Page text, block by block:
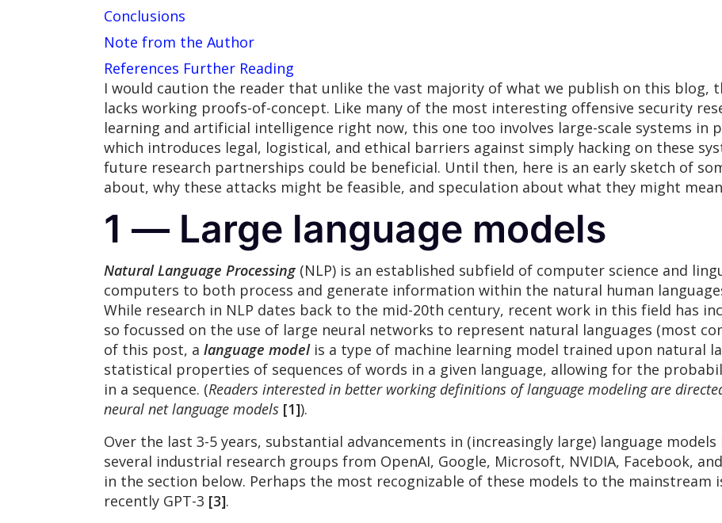
Conclusions
Note from the Author
References Further Reading
I would caution the reader that unlike the vast majority of what we publish on this blog,
lacks working proofs-of-concept. Like many of the most interesting offensive security
learning and artificial intelligence right now, this one too involves large-scale systems in
which introduces legal, logistical, and ethical barriers against simply hacking on these
future research partnerships could be beneficial. Until then, here is an early sketch of
about, why these attacks might be feasible, and speculation about what they might
1 — Large language models
Natural Language Processing (NLP) is an established subfield of computer science and
computers to both process and generate information within the natural human
While research in NLP dates back to the mid-20th century, recent work in this field has
so focussed on the use of large neural networks to represent natural languages (most
of this post, a language model is a type of machine learning model trained upon natural
statistical properties of sequences of words in a given language, allowing for the
in a sequence. (Readers interested in better working definitions of language modeling are
neural net language models [1]).
Over the last 3-5 years, substantial advancements in (increasingly large) language
several industrial research groups from OpenAI, Google, Microsoft, NVIDIA, Facebook,
in the section below. Perhaps the most recognizable of these models to the mainstream is
recently GPT-3 [3].